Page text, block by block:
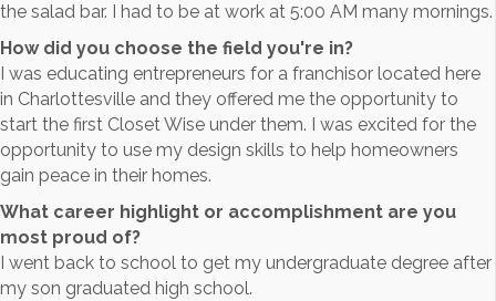
the salad bar. I had to be at work at 5:00 AM many mornings.
How did you choose the field you're in?
I was educating entrepreneurs for a franchisor located here
in Charlottesville and they offered me the opportunity to
start the first Closet Wise under them. I was excited for the
opportunity to use my design skills to help homeowners
gain peace in their homes.
What career highlight or accomplishment are you
most proud of?
I went back to school to get my undergraduate degree after
my son graduated high school.